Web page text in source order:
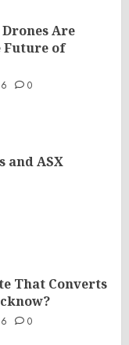
Are
Future of
0
and ASX
That Converts
0